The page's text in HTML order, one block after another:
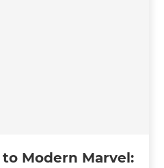
Modern Marvel: